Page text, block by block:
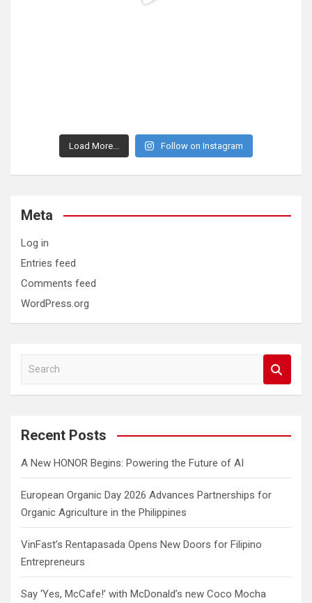
Load More... Follow on Instagram
Meta
Log in
Entries feed
Comments feed
WordPress.org
a
c
Recent Posts
A New HONOR Begins: Powering the Future of AI
European Organic Day 2026 Advances Partnerships for
Organic Agriculture in the Philippines
VinFast’s Rentapasada Opens New Doors for Filipino
Entrepreneurs
Say ‘Yes, McCafe!’ with McDonald’s new Coco Mocha